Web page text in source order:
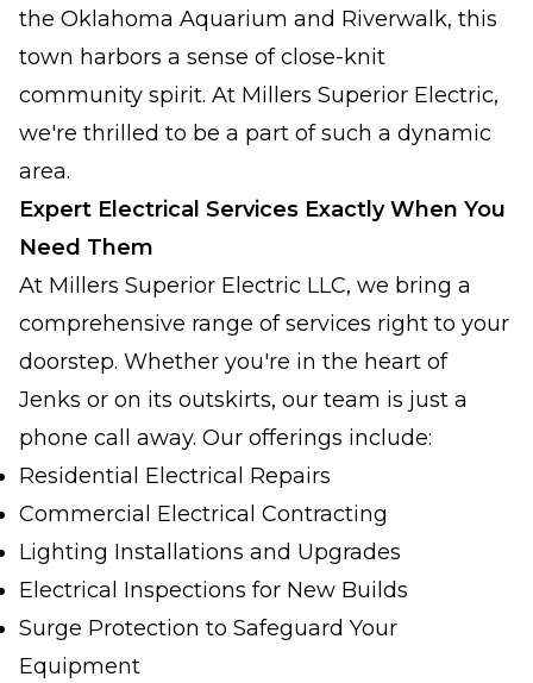
the Oklahoma Aquarium and Riverwalk, this
town harbors a sense of close-knit
community spirit. At Millers Superior Electric,
we're thrilled to be a part of such a dynamic
area.
Expert Electrical Services Exactly When You
Need Them
At Millers Superior Electric LLC, we bring a
comprehensive range of services right to your
doorstep. Whether you're in the heart of
Jenks or on its outskirts, our team is just a
phone call away. Our offerings include:
Residential Electrical Repairs
Commercial Electrical Contracting
Lighting Installations and Upgrades
Electrical Inspections for New Builds
Surge Protection to Safeguard Your
Equipment